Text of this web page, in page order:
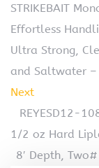
STRIKEBAIT
Effortless
Ultra Strong,
and Saltwater –
Next
REYESD12-
1/2 oz Hard
8′ Depth,